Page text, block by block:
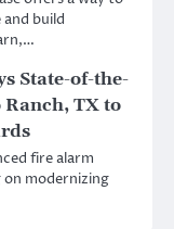
build
State-of-the-
TX to
fire alarm
on modernizing